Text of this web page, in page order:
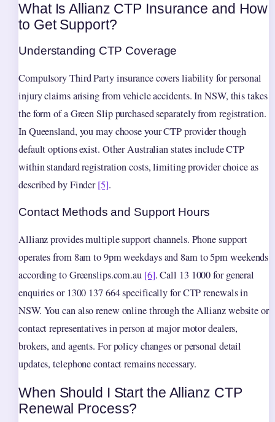
What Is Allianz CTP Insurance and How
to Get Support?
Understanding CTP Coverage
Compulsory Third Party insurance covers liability for personal
injury claims arising from vehicle accidents. In NSW, this takes
the form of a Green Slip purchased separately from registration.
In Queensland, you may choose your CTP provider though
default options exist. Other Australian states include CTP
within standard registration costs, limiting provider choice as
described by Finder[5].
Contact Methods and Support Hours
Allianz provides multiple support channels. Phone support
operates from 8am to 9pm weekdays and 8am to 5pm weekends
according to Greenslips.com.au [6]. Call 13 1000 for general
enquiries or 1300 137 664 specifically for CTP renewals in
NSW. You can also renew online through the Allianz website or
contact representatives in person at major motor dealers,
brokers, and agents. For policy changes or personal detail
updates, telephone contact remains necessary.
When Should I Start the Allianz CTP
Renewal Process?